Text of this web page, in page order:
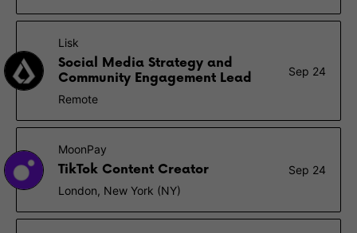
Lisk
Social Media Strategy and
Community Engagement Lead
Sep 24
Remote
MoonPay
TikTok Content Creator
Sep 24
London, New York (NY)